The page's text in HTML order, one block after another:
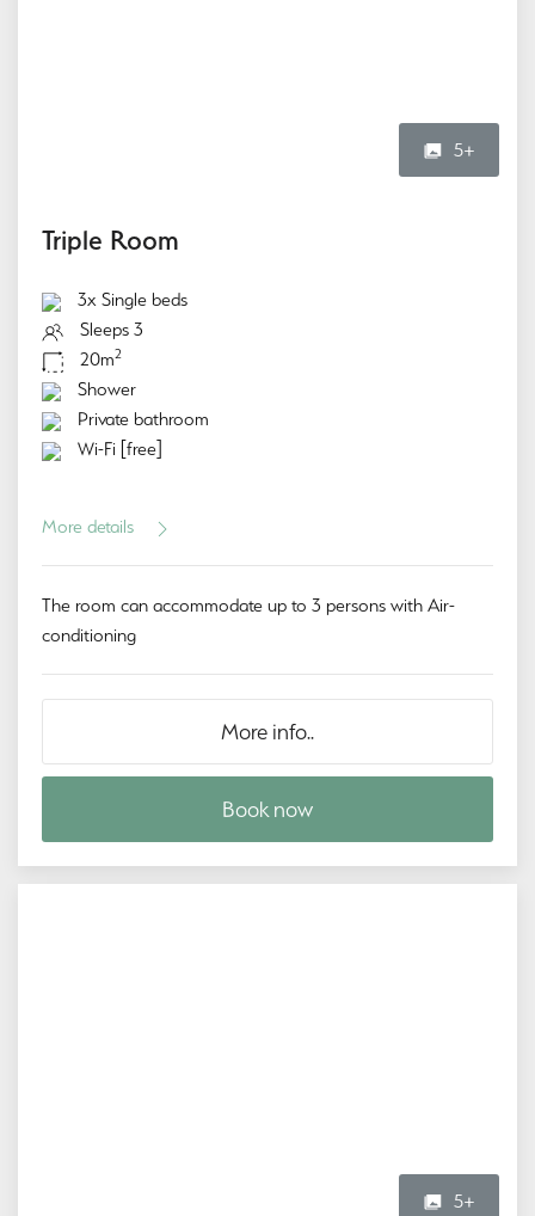
5+
Triple Room
3x Single beds
Sleeps 3
20m2
Shower
Private bathroom
Wi-Fi [free]
More details
The room can accommodate up to 3 persons with Air-
conditioning
More info..
Book now
5+